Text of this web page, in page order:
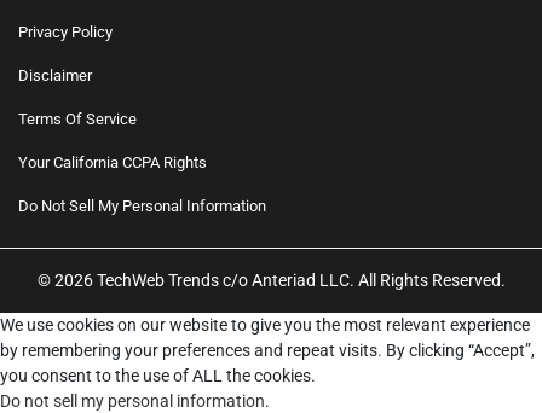
Privacy Policy
Disclaimer
Terms Of Service
Your California CCPA Rights
Do Not Sell My Personal Information
© 2026 TechWeb Trends c/o Anteriad LLC. All Rights Reserved.
We use cookies on our website to give you the most relevant experience
by remembering your preferences and repeat visits. By clicking “Accept”,
you consent to the use of ALL the cookies.
Do not sell my personal information.